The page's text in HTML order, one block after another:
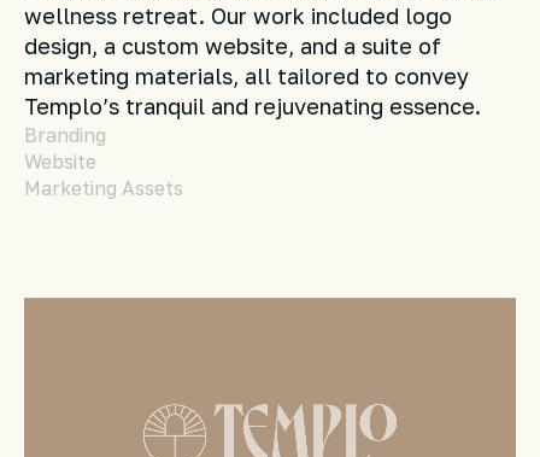
wellness retreat. Our work included logo
design, a custom website, and a suite of
marketing materials, all tailored to convey
Templo’s tranquil and rejuvenating essence.
Branding
Website
Marketing Assets